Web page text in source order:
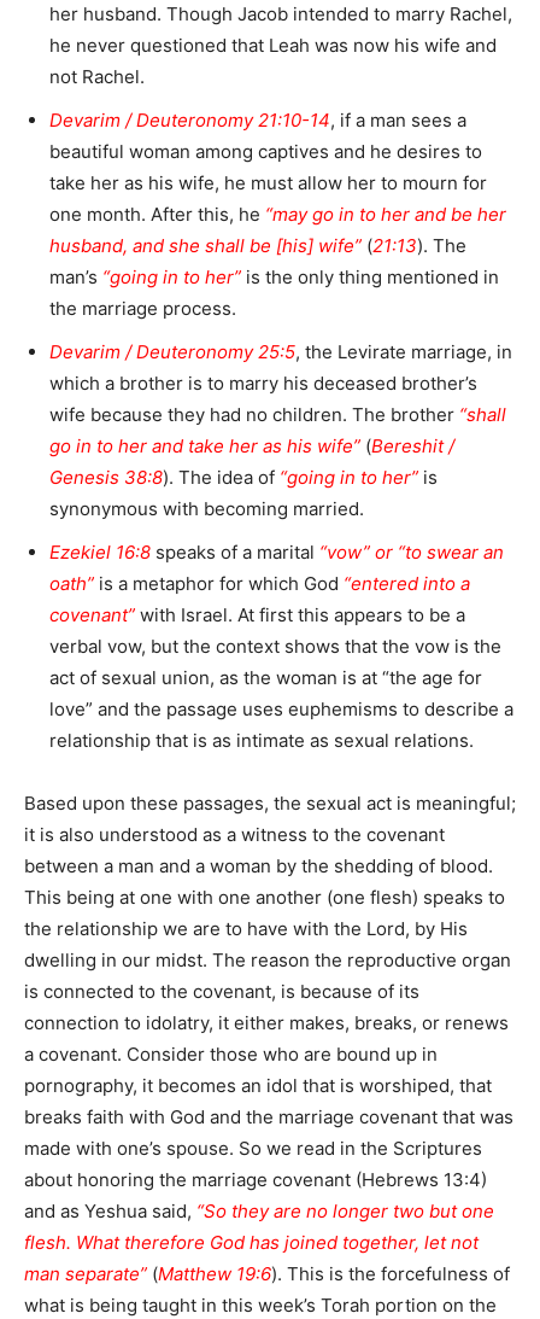
her husband. Though Jacob intended to marry Rachel,
he never questioned that Leah was now his wife and
not Rachel.
Devarim / Deuteronomy 21:10-14, if a man sees a
beautiful woman among captives and he desires to
take her as his wife, he must allow her to mourn for
one month. After this, he “may go in to her and be her
husband, and she shall be [his] wife” (21:13). The
man’s “going in to her” is the only thing mentioned in
the marriage process.
Devarim / Deuteronomy 25:5, the Levirate marriage, in
which a brother is to marry his deceased brother’s
wife because they had no children. The brother “shall
go in to her and take her as his wife” (Bereshit /
Genesis 38:8). The idea of “going in to her” is
synonymous with becoming married.
Ezekiel 16:8 speaks of a marital “vow” or “to swear an
oath” is a metaphor for which God “entered into a
covenant” with Israel. At first this appears to be a
verbal vow, but the context shows that the vow is the
act of sexual union, as the woman is at “the age for
love” and the passage uses euphemisms to describe a
relationship that is as intimate as sexual relations.
Based upon these passages, the sexual act is meaningful;
it is also understood as a witness to the covenant
between a man and a woman by the shedding of blood.
This being at one with one another (one flesh) speaks to
the relationship we are to have with the Lord, by His
dwelling in our midst. The reason the reproductive organ
is connected to the covenant, is because of its
connection to idolatry, it either makes, breaks, or renews
a covenant. Consider those who are bound up in
pornography, it becomes an idol that is worshiped, that
breaks faith with God and the marriage covenant that was
made with one’s spouse. So we read in the Scriptures
about honoring the marriage covenant (Hebrews 13:4)
and as Yeshua said, “So they are no longer two but one
flesh. What therefore God has joined together, let not
man separate” (Matthew 19:6). This is the forcefulness of
what is being taught in this week’s Torah portion on the